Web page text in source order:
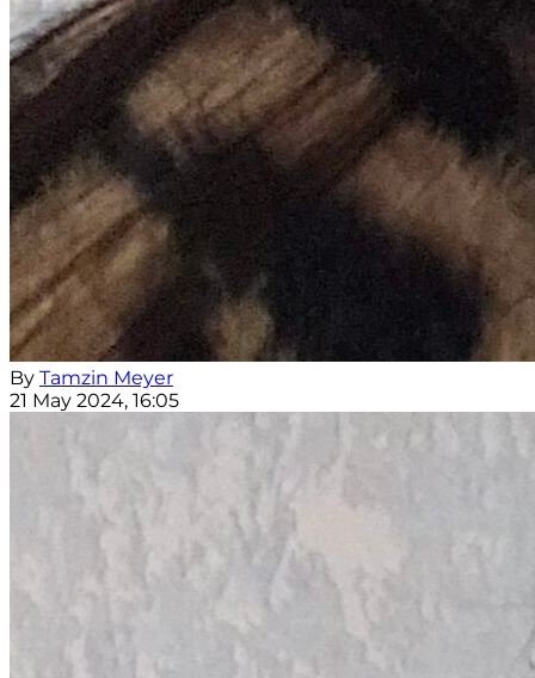
By Tamzin Meyer
21 May 2024, 16:05